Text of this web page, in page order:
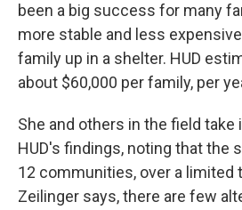
been a big success for many
more stable and less
family up in a shelter. HUD
about $60,000 per family, per
She and others in the field
HUD's findings, noting that the
12 communities, over a limited
Zeilinger says, there are few